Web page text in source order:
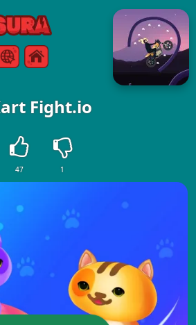
Games
Menu
Fight.io
47 1